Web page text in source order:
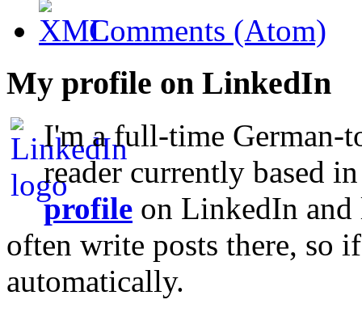
Comments (Atom)
My profile on LinkedIn
I'm a full-time German-
reader currently based
profile on LinkedIn and
often write posts there, so
automatically.